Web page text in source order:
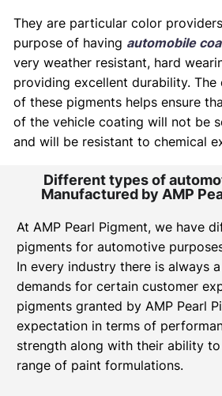
They are particular color
purpose of having automobile
very weather resistant, hard
providing excellent durability.
of these pigments helps ensure
of the vehicle coating will not be
and will be resistant to chemical
Different types of
Manufactured by AMP
At AMP Pearl Pigment, we have
pigments for automotive
In every industry there is always
demands for certain customer
pigments granted by AMP Pearl
expectation in terms of
strength along with their ability
range of paint formulations.